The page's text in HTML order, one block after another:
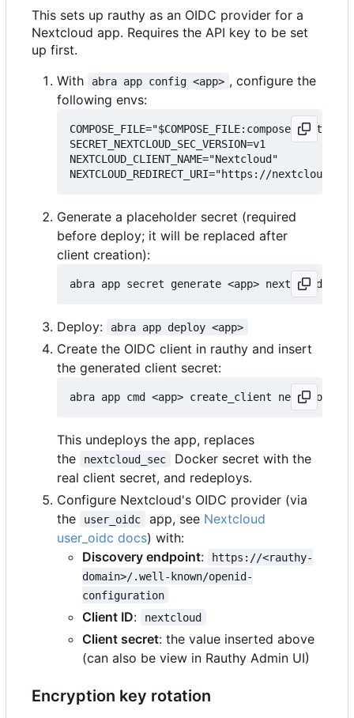
This sets up rauthy as an OIDC provider for a
Nextcloud app. Requires the API key to be set
up first.
With
abra app config <app> , configure the
following envs:
SECRET_NEXTCLOUD_SEC_VERSION=v1
NEXTCLOUD_CLIENT_NAME="Nextcloud"
Generate a placeholder secret (required
before deploy; it will be replaced after
client creation):
Deploy: abra app deploy <app>
Create the OIDC client in rauthy and insert
the generated client secret:
This undeploys the app, replaces
the
nextcloud_sec
Docker secret with the
real client secret, and redeploys.
Configure Nextcloud's OIDC provider (via
the
user_oidc app, see Nextcloud
user_oidc docs) with:
Discovery endpoint:
https://<rauthy-
domain>/.well-known/openid-
configuration
Client ID: nextcloud
Client secret: the value inserted above
(can also be view in Rauthy Admin UI)
Encryption key rotation